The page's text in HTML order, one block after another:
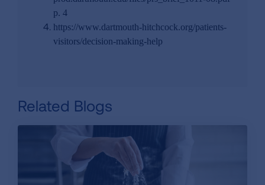
p. 4
https://www.dartmouth-hitchcock.org/patients-
visitors/decision-making-help
Related Blogs